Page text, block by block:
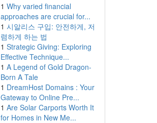
1 Why varied financial
approaches are crucial for...
1 시알리스 구입: 안전하게, 저
렴하게 하는 법
1 Strategic Giving: Exploring
Effective Technique...
1 A Legend of Gold Dragon-
Born A Tale
1 DreamHost Domains : Your
Gateway to Online Pre...
1 Are Solar Carports Worth It
for Homes in New Me...